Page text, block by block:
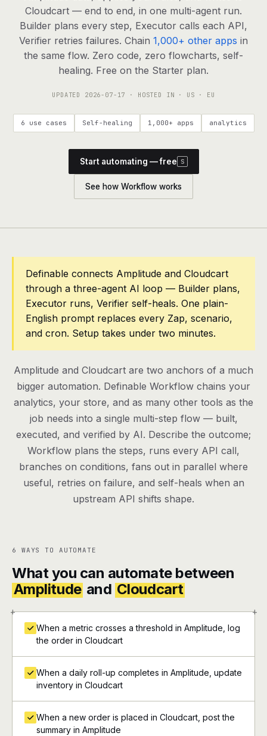
agents, any model
RESOURCES
Live demo Watch a workflow run end to end
Apps & integrations 1,000+ tools your agents can use
Talk to the team
Apps
Blog
Pricing
Contact
Log in
Cloudcart — end to end, in one multi-agent run.
Builder plans every step, Executor calls each API,
Verifier retries failures. Chain 1,000+ other apps in
the same flow. Zero code, zero flowcharts, self-
healing. Free on the Starter plan.
UPDATED 2026-07-17 · HOSTED IN · US · EU
6 use cases Self-healing 1,000+ apps analytics
Start automating — free S
See how Workflow works
Definable connects Amplitude and Cloudcart
through a three-agent AI loop — Builder plans,
Executor runs, Verifier self-heals. One plain-
English prompt replaces every Zap, scenario,
and cron. Setup takes under two minutes.
Amplitude and Cloudcart are two anchors of a much
bigger automation. Definable Workflow chains your
analytics, your store, and as many other tools as the
job needs into a single multi-step flow — built,
executed, and verified by AI. Describe the outcome;
Workflow plans the steps, runs every API call,
branches on conditions, fans out in parallel where
useful, retries on failure, and self-heals when an
upstream API shifts shape.
6 WAYS TO AUTOMATE
What you can automate between
Amplitude and Cloudcart
+ +
When a metric crosses a threshold in Amplitude, log
the order in Cloudcart
When a daily roll-up completes in Amplitude, update
inventory in Cloudcart
When a new order is placed in Cloudcart, post the
summary in Amplitude